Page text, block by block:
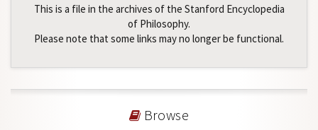
This is a file in the archives of the Stanford Encyclopedia
of Philosophy.
Please note that some links may no longer be functional.
Browse